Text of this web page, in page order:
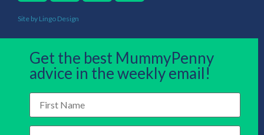
Site by Lingo Design
Get the best MummyPenny
advice in the weekly email!